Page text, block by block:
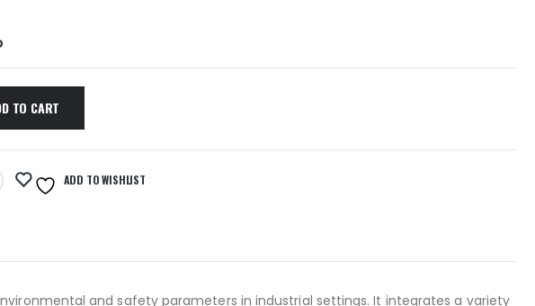
TO CART
ADD TO WISHLIST
and safety parameters in industrial settings. It integrates a variety